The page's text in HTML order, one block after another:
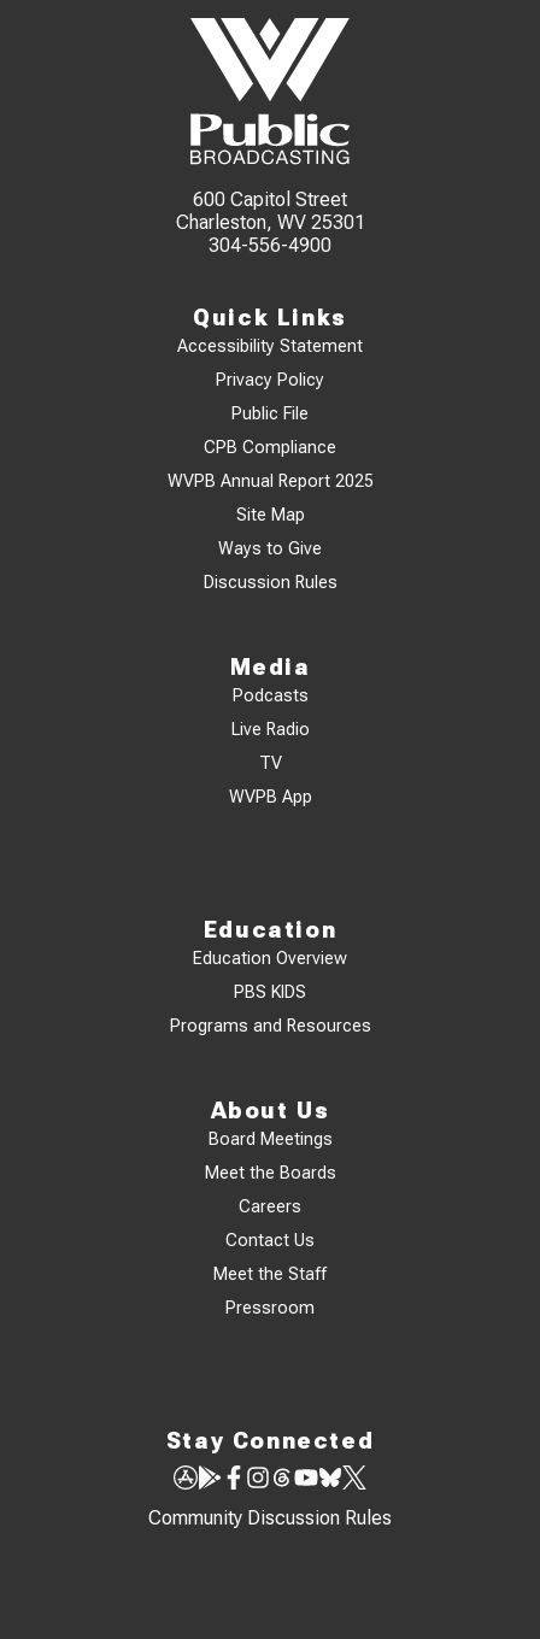
600 Capitol Street
Charleston, WV 25301
304-556-4900
Quick Links
Accessibility Statement
Privacy Policy
Public File
CPB Compliance
WVPB Annual Report 2025
Site Map
Ways to Give
Discussion Rules
Media
Podcasts
Live Radio
TV
WVPB App
Education
Education Overview
PBS KIDS
Programs and Resources
About Us
Board Meetings
Meet the Boards
Careers
Contact Us
Meet the Staff
Pressroom
Stay Connected
Community Discussion Rules